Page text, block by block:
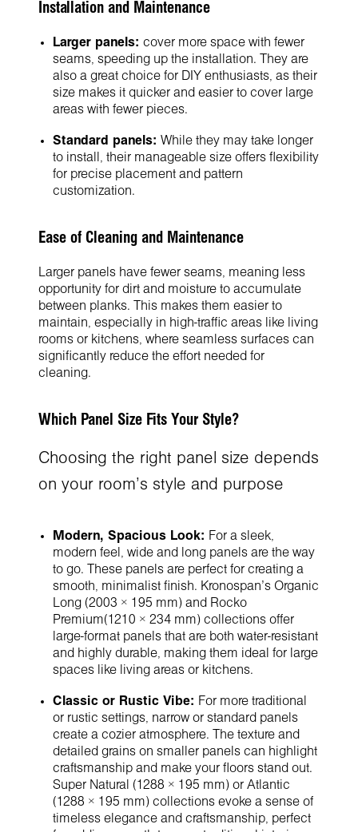
Installation and Maintenance
Larger panels: cover more space with fewer
seams, speeding up the installation. They are
also a great choice for DIY enthusiasts, as their
size makes it quicker and easier to cover large
areas with fewer pieces.
Standard panels: While they may take longer
to install, their manageable size offers flexibility
for precise placement and pattern
customization.
Ease of Cleaning and Maintenance
Larger panels have fewer seams, meaning less
opportunity for dirt and moisture to accumulate
between planks. This makes them easier to
maintain, especially in high-traffic areas like living
rooms or kitchens, where seamless surfaces can
significantly reduce the effort needed for
cleaning.
Which Panel Size Fits Your Style?
Choosing the right panel size depends
on your room's style and purpose
Modern, Spacious Look: For a sleek,
modern feel, wide and long panels are the way
to go. These panels are perfect for creating a
smooth, minimalist finish. Kronospan's Organic
Long (2003 × 195 mm) and Rocko
Premium(1210 × 234 mm) collections offer
large-format panels that are both water-resistant
and highly durable, making them ideal for large
spaces like living areas or kitchens.
Classic or Rustic Vibe: For more traditional
or rustic settings, narrow or standard panels
create a cozier atmosphere. The texture and
detailed grains on smaller panels can highlight
craftsmanship and make your floors stand out.
Super Natural (1288 × 195 mm) or Atlantic
(1288 × 195 mm) collections evoke a sense of
timeless elegance and craftsmanship, perfect